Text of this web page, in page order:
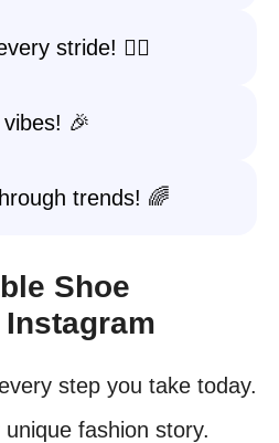
stride! 🚶‍♀️
🎉
trends! 🌈
Shoe
step you take today.
fashion story.